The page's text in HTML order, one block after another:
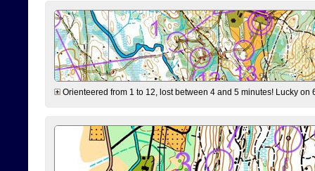
Orienteered from 1 to 12, lost between 4 and 5 minutes! Lucky